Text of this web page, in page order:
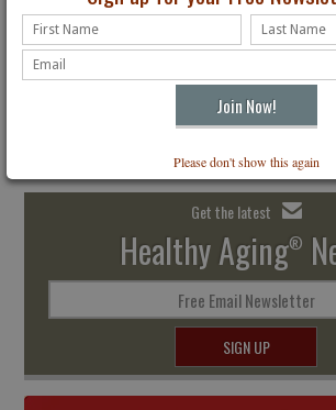
Please don't show this again
The Premier Lifestyle Magazine for All Ages
Receive four digital issues delivered to your
Get the latest
Healthy Aging®
Free Email Newsletter
SIGN UP